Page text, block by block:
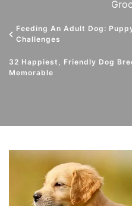
Feeding An Adult Dog:
Challenges
32 Happiest, Friendly Dog
Memorable